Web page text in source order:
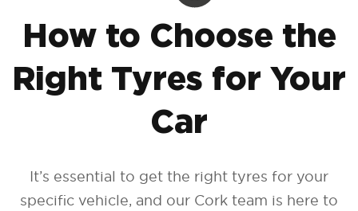
How to Choose the
Right Tyres for Your
Car
It’s essential to get the right tyres for your
specific vehicle, and our Cork team is here to